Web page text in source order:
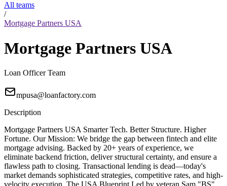
All teams
/
Mortgage Partners USA
Mortgage Partners USA
Loan Officer Team
mpusa@loanfactory.com
Description
Mortgage Partners USA Smarter Tech. Better Structure. Higher
Fortune. Our Mission: We bridge the gap between fintech and elite
mortgage advising. Backed by 20+ years of experience, we
eliminate backend friction, deliver structural certainty, and ensure a
flawless path to closing. Transactional lending is dead—today's
market demands sophisticated strategies, competitive rates, and high-